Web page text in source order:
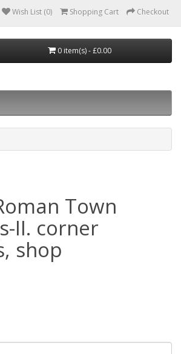
Wish List (0) Shopping Cart Checkout
0 item(s) - £0.00
Town
II. corner
shop